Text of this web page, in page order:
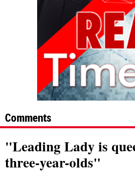
Comments
"Leading Lady is
three-year-olds"